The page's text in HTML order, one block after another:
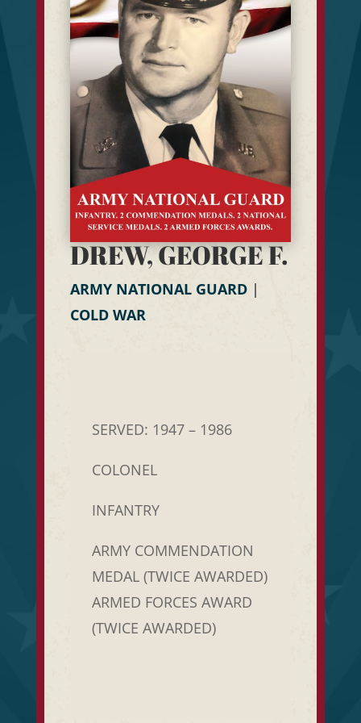
DREW, GEORGE F.
ARMY NATIONAL GUARD|
COLD WAR
SERVED: 1947 – 1986
COLONEL
INFANTRY
ARMY COMMENDATION
MEDAL (TWICE AWARDED)
ARMED FORCES AWARD
(TWICE AWARDED)